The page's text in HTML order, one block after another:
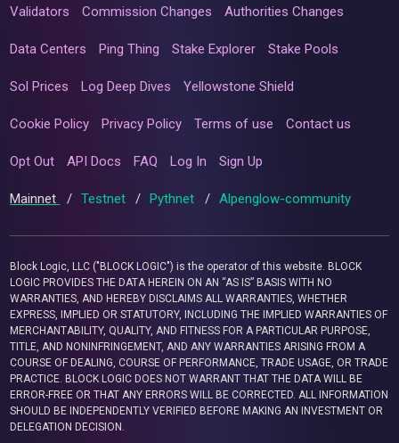
Validators Commission Changes Authorities Changes
Data Centers Ping Thing Stake Explorer Stake Pools
Sol Prices Log Deep Dives Yellowstone Shield
Cookie Policy Privacy Policy Terms of use Contact us
Opt Out API Docs FAQ Log In Sign Up
Mainnet / Testnet / Pythnet / Alpenglow-community
Block Logic, LLC ("BLOCK LOGIC") is the operator of this website. BLOCK
LOGIC PROVIDES THE DATA HEREIN ON AN “AS IS” BASIS WITH NO
WARRANTIES, AND HEREBY DISCLAIMS ALL WARRANTIES, WHETHER
EXPRESS, IMPLIED OR STATUTORY, INCLUDING THE IMPLIED WARRANTIES OF
MERCHANTABILITY, QUALITY, AND FITNESS FOR A PARTICULAR PURPOSE,
TITLE, AND NONINFRINGEMENT, AND ANY WARRANTIES ARISING FROM A
COURSE OF DEALING, COURSE OF PERFORMANCE, TRADE USAGE, OR TRADE
PRACTICE. BLOCK LOGIC DOES NOT WARRANT THAT THE DATA WILL BE
ERROR-FREE OR THAT ANY ERRORS WILL BE CORRECTED. ALL INFORMATION
SHOULD BE INDEPENDENTLY VERIFIED BEFORE MAKING AN INVESTMENT OR
DELEGATION DECISION.